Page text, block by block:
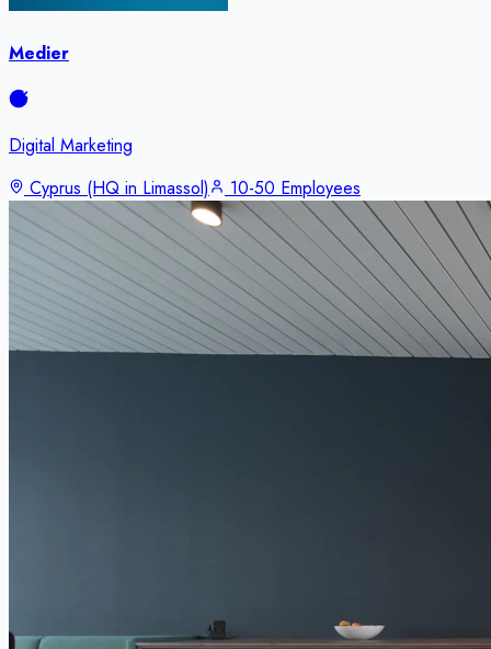
Medier
Digital Marketing
Cyprus (HQ in Limassol)
10-50 Employees